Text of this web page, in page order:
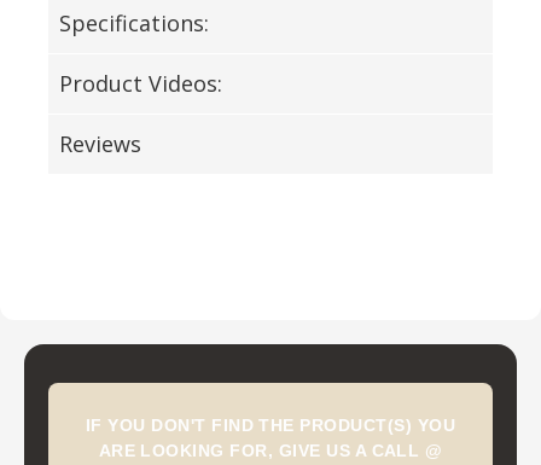
Specifications:
Product Videos:
Reviews
IF YOU DON'T FIND THE PRODUCT(S) YOU
ARE LOOKING FOR, GIVE US A CALL @